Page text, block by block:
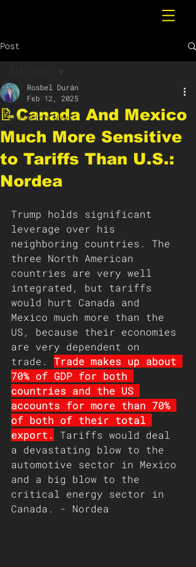
Post
All Posts
Breaking News
📝Canada And Mexico
Much More Sensitive
to Tariffs Than U.S.:
Nordea
Rosbel Durán
Feb 12, 2025
Trump holds significant
leverage over his
neighboring countries. The
three North American
countries are very well
integrated, but tariffs
would hurt Canada and
Mexico much more than the
US, because their economies
are very dependent on
trade. Trade makes up about
70% of GDP for both
countries and the US
accounts for more than 70%
of both of their total
export.
Tariffs would deal
a devastating blow to the
automotive sector in Mexico
and a big blow to the
critical energy sector in
Canada. - Nordea